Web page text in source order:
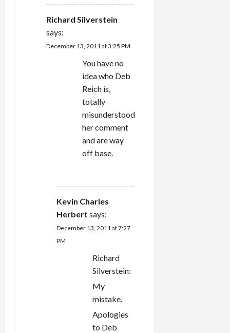
Richard Silverstein
says:
December 13, 2011 at 3:25 PM
You have no
idea who Deb
Reich is,
totally
misunderstood
her comment
and are way
off base.
Kevin Charles
Herbert says:
December 13, 2011 at 7:27
PM
Richard
Silverstein:
My
mistake.
Apologies
to Deb